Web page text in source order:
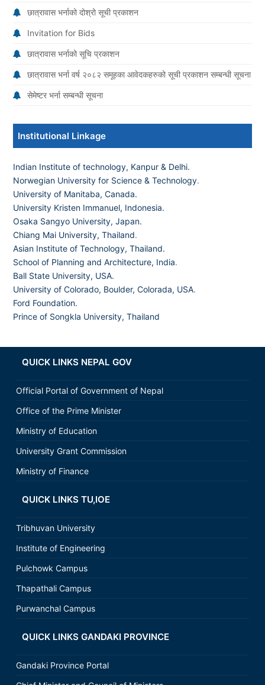
छात्रावास भर्नाको दोश्रो सूची प्रकाशन
Invitation for Bids
छात्रावास भर्नाको सूचि प्रकाशन
छात्रावास भर्ना वर्ष २०८२ समूहका आवेदकहरुको सूची प्रकाशन सम्बन्धी सूचना
सेमेष्टर भर्ना सम्बन्धी सूचना
Institutional Linkage
Indian Institute of technology, Kanpur & Delhi.
Norwegian University for Science & Technology.
University of Manitaba, Canada.
University Kristen Immanuel, Indonesia.
Osaka Sangyo University, Japan.
Chiang Mai University, Thailand.
Asian Institute of Technology, Thailand.
School of Planning and Architecture, India.
Ball State University, USA.
University of Colorado, Boulder, Colorada, USA.
Ford Foundation.
Prince of Songkla University, Thailand
QUICK LINKS NEPAL GOV
Official Portal of Government of Nepal
Office of the Prime Minister
Ministry of Education
University Grant Commission
Ministry of Finance
QUICK LINKS TU,IOE
Tribhuvan University
Institute of Engineering
Pulchowk Campus
Thapathali Campus
Purwanchal Campus
QUICK LINKS GANDAKI PROVINCE
Gandaki Province Portal